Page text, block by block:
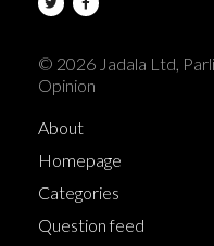
© 2026 Jadala Ltd,
Opinion
About
Homepage
Categories
Question feed